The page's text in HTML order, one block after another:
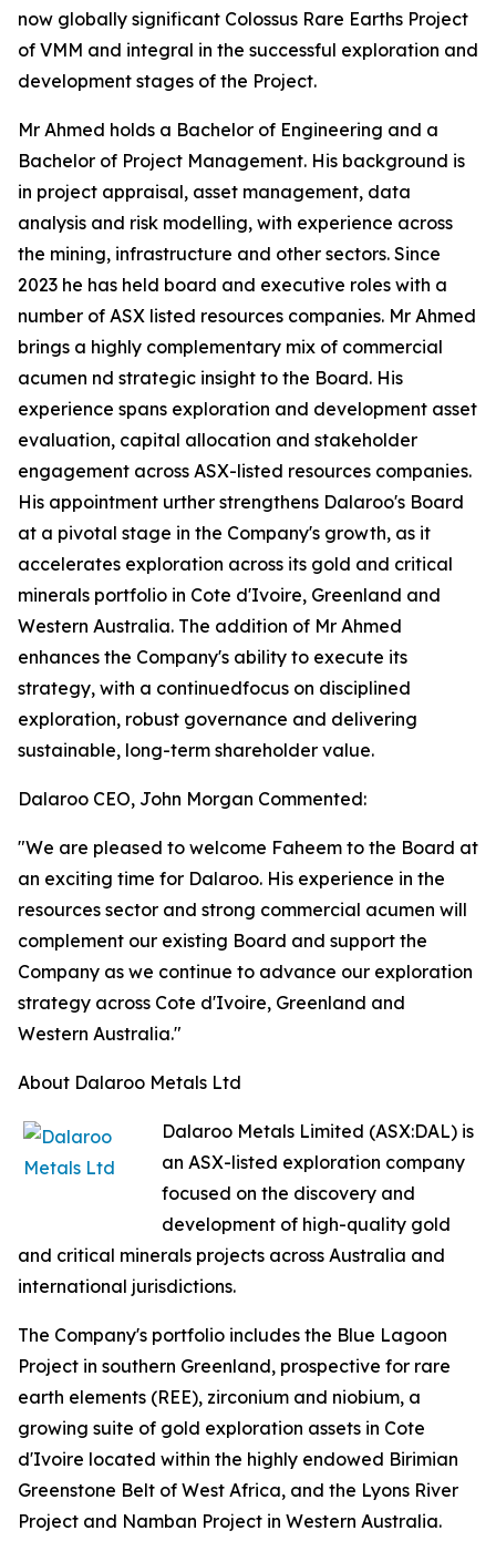
now globally significant Colossus Rare Earths Project
of VMM and integral in the successful exploration and
development stages of the Project.
Mr Ahmed holds a Bachelor of Engineering and a
Bachelor of Project Management. His background is
in project appraisal, asset management, data
analysis and risk modelling, with experience across
the mining, infrastructure and other sectors. Since
2023 he has held board and executive roles with a
number of ASX listed resources companies. Mr Ahmed
brings a highly complementary mix of commercial
acumen nd strategic insight to the Board. His
experience spans exploration and development asset
evaluation, capital allocation and stakeholder
engagement across ASX-listed resources companies.
His appointment urther strengthens Dalaroo's Board
at a pivotal stage in the Company's growth, as it
accelerates exploration across its gold and critical
minerals portfolio in Cote d'Ivoire, Greenland and
Western Australia. The addition of Mr Ahmed
enhances the Company's ability to execute its
strategy, with a continuedfocus on disciplined
exploration, robust governance and delivering
sustainable, long-term shareholder value.
Dalaroo CEO, John Morgan Commented:
"We are pleased to welcome Faheem to the Board at
an exciting time for Dalaroo. His experience in the
resources sector and strong commercial acumen will
complement our existing Board and support the
Company as we continue to advance our exploration
strategy across Cote d'Ivoire, Greenland and
Western Australia."
About Dalaroo Metals Ltd
Dalaroo Metals Limited (ASX:DAL) is
an ASX-listed exploration company
focused on the discovery and
development of high-quality gold
and critical minerals projects across Australia and
international jurisdictions.
The Company's portfolio includes the Blue Lagoon
Project in southern Greenland, prospective for rare
earth elements (REE), zirconium and niobium, a
growing suite of gold exploration assets in Cote
d'Ivoire located within the highly endowed Birimian
Greenstone Belt of West Africa, and the Lyons River
Project and Namban Project in Western Australia.